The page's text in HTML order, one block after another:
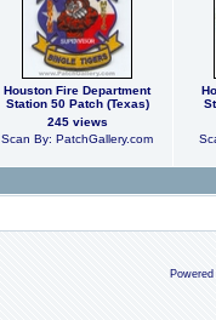
Houston Fire Department
Station 50 Patch (Texas)
245 views
Scan By: PatchGallery.com